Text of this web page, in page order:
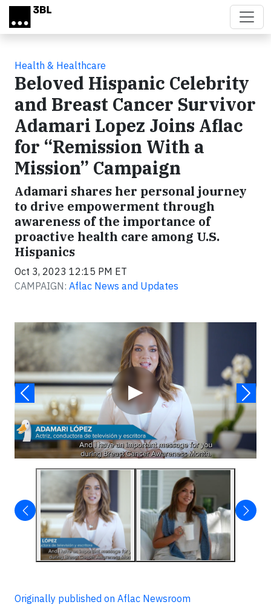
Skip to main content
Health & Healthcare
Beloved Hispanic Celebrity
and Breast Cancer Survivor
Adamari Lopez Joins Aflac
for “Remission With a
Mission” Campaign
Adamari shares her personal journey
to drive empowerment through
awareness of the importance of
proactive health care among U.S.
Hispanics
Oct 3, 2023 12:15 PM ET
CAMPAIGN: Aflac News and Updates
▶
Video
Originally published on Aflac Newsroom